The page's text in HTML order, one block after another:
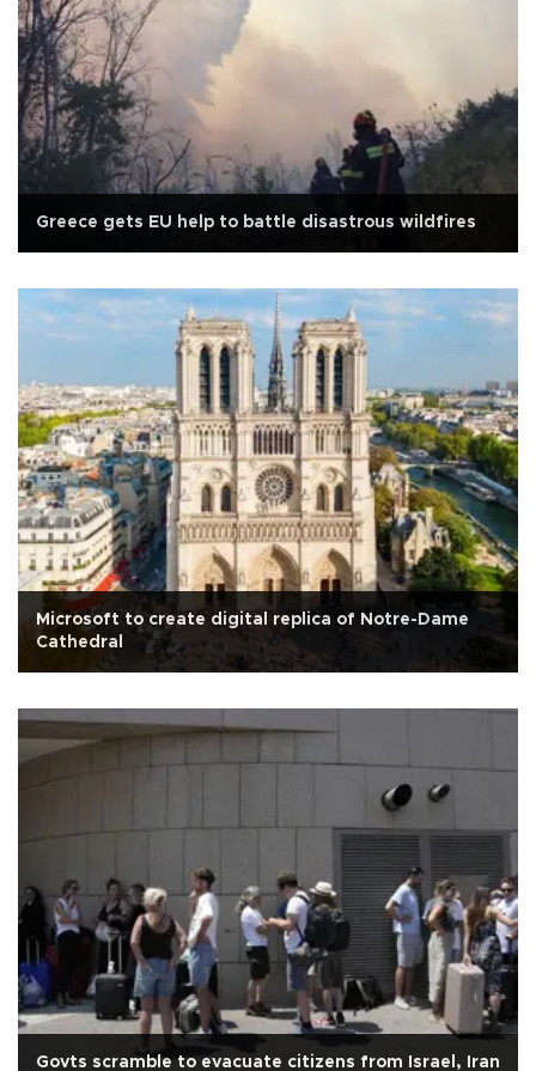
Greece gets EU help to battle disastrous wildfires
Microsoft to create digital replica of Notre-Dame
Cathedral
Govts scramble to evacuate citizens from Israel, Iran